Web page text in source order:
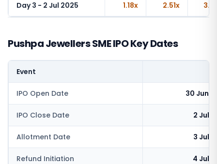
Day 3 - 2 Jul 2025 1.18x 2.51x
Pushpa Jewellers SME IPO Key Dates
Event
IPO Open Date 30 June
IPO Close Date 2 July
Allotment Date 3 July
Refund Initiation 4 July